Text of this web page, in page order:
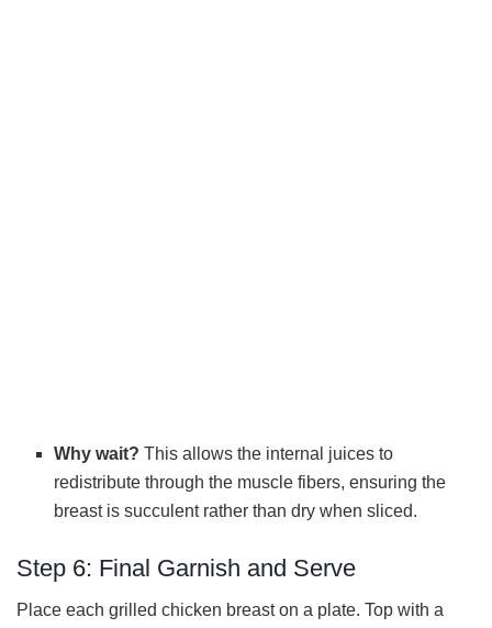
Why wait? This allows the internal juices to
redistribute through the muscle fibers, ensuring the
breast is succulent rather than dry when sliced.
Step 6: Final Garnish and Serve
Place each grilled chicken breast on a plate. Top with a